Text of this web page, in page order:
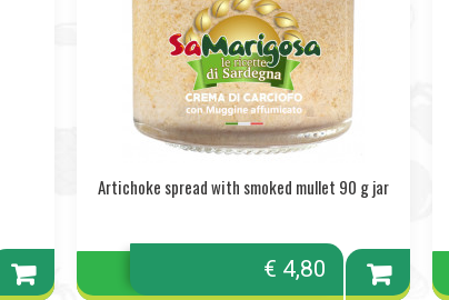
Artichoke spread with smoked mullet 90 g jar
€ 4,80